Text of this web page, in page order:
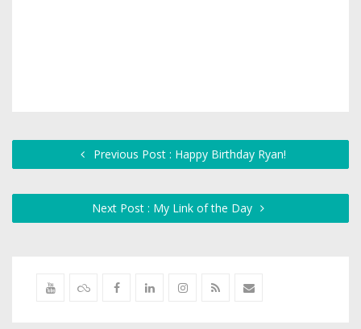
Previous Post : Happy Birthday Ryan!
Next Post : My Link of the Day